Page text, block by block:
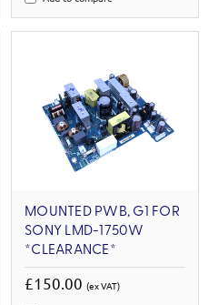
MOUNTED PWB, G1 FOR
SONY LMD-1750W
*CLEARANCE*
£150.00 (ex VAT)